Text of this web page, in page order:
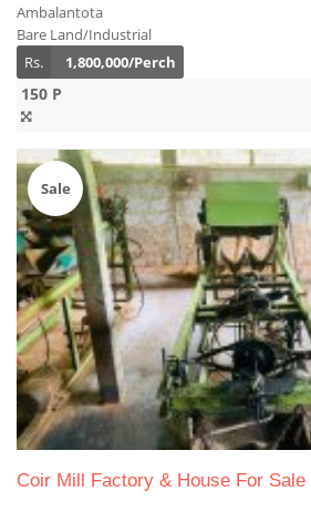
Ambalantota
Bare Land/Industrial
Rs.
1,800,000/Perch
150 P
Sale
Coir Mill Factory & House For Sale